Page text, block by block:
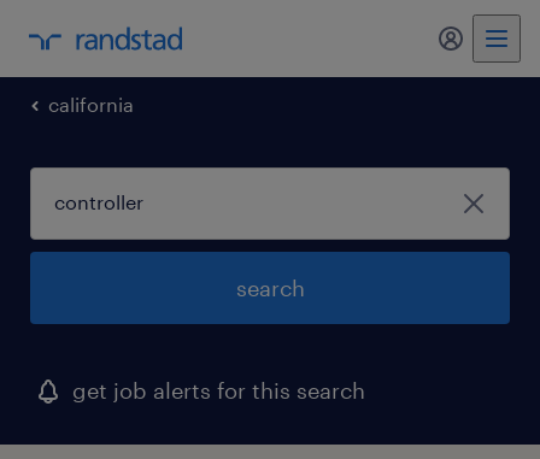
my
california
search
get job alerts for this search